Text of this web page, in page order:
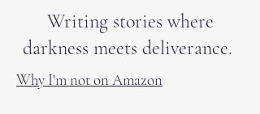
Writing stories where
darkness meets deliverance.
Why I'm not on Amazon